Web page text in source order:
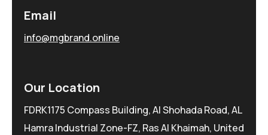
Email
info@mgbrand.online
Our Location
FDRK1175 Compass Building, Al Shohada Road, AL
Hamra Industrial Zone-FZ, Ras Al Khaimah, United